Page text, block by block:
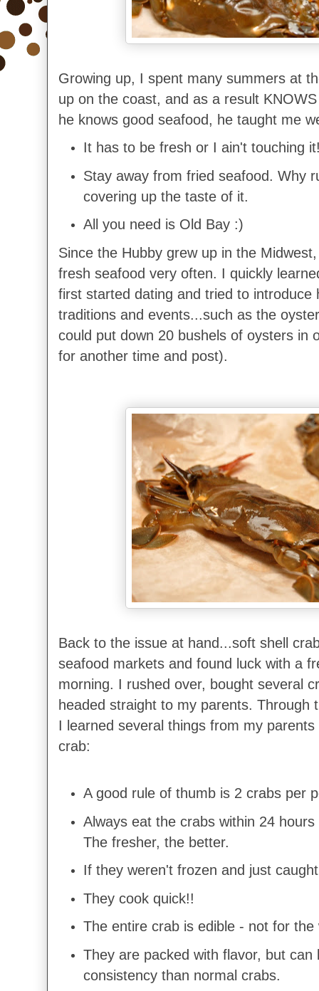
Growing up, I spent many summers at
up on the coast, and as a result
he knows good seafood, he taught me
It has to be fresh or I ain't touching
Stay away from fried seafood. Why
covering up the taste of it.
All you need is Old Bay :)
Since the Hubby grew up in the
fresh seafood very often. I quickly
first started dating and tried to introduce
traditions and events...such as the
could put down 20 bushels of oysters in
for another time and post).
Back to the issue at hand...soft shell
seafood markets and found luck with a
morning. I rushed over, bought several
headed straight to my parents. Through
I learned several things from my
crab:
A good rule of thumb is 2 crabs per
Always eat the crabs within 24
The fresher, the better.
If they weren't frozen and just
They cook quick!!
The entire crab is edible - not for
They are packed with flavor, but can
consistency than normal crabs.